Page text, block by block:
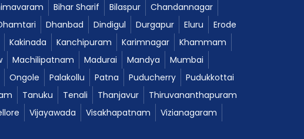
Bihar Sharif Bilaspur
Chandannagar
Dhanbad Dindigul Durgapur Eluru
Erode
Kakinada Kanchipuram Karimnagar
Khammam
Machilipatnam Madurai Mandya
Mumbai
Ongole Palakollu Patna Puducherry
Pudukkottai
Tanuku Tenali Thanjavur
Thiruvananthapuram
Vijayawada Visakhapatnam
Vizianagaram